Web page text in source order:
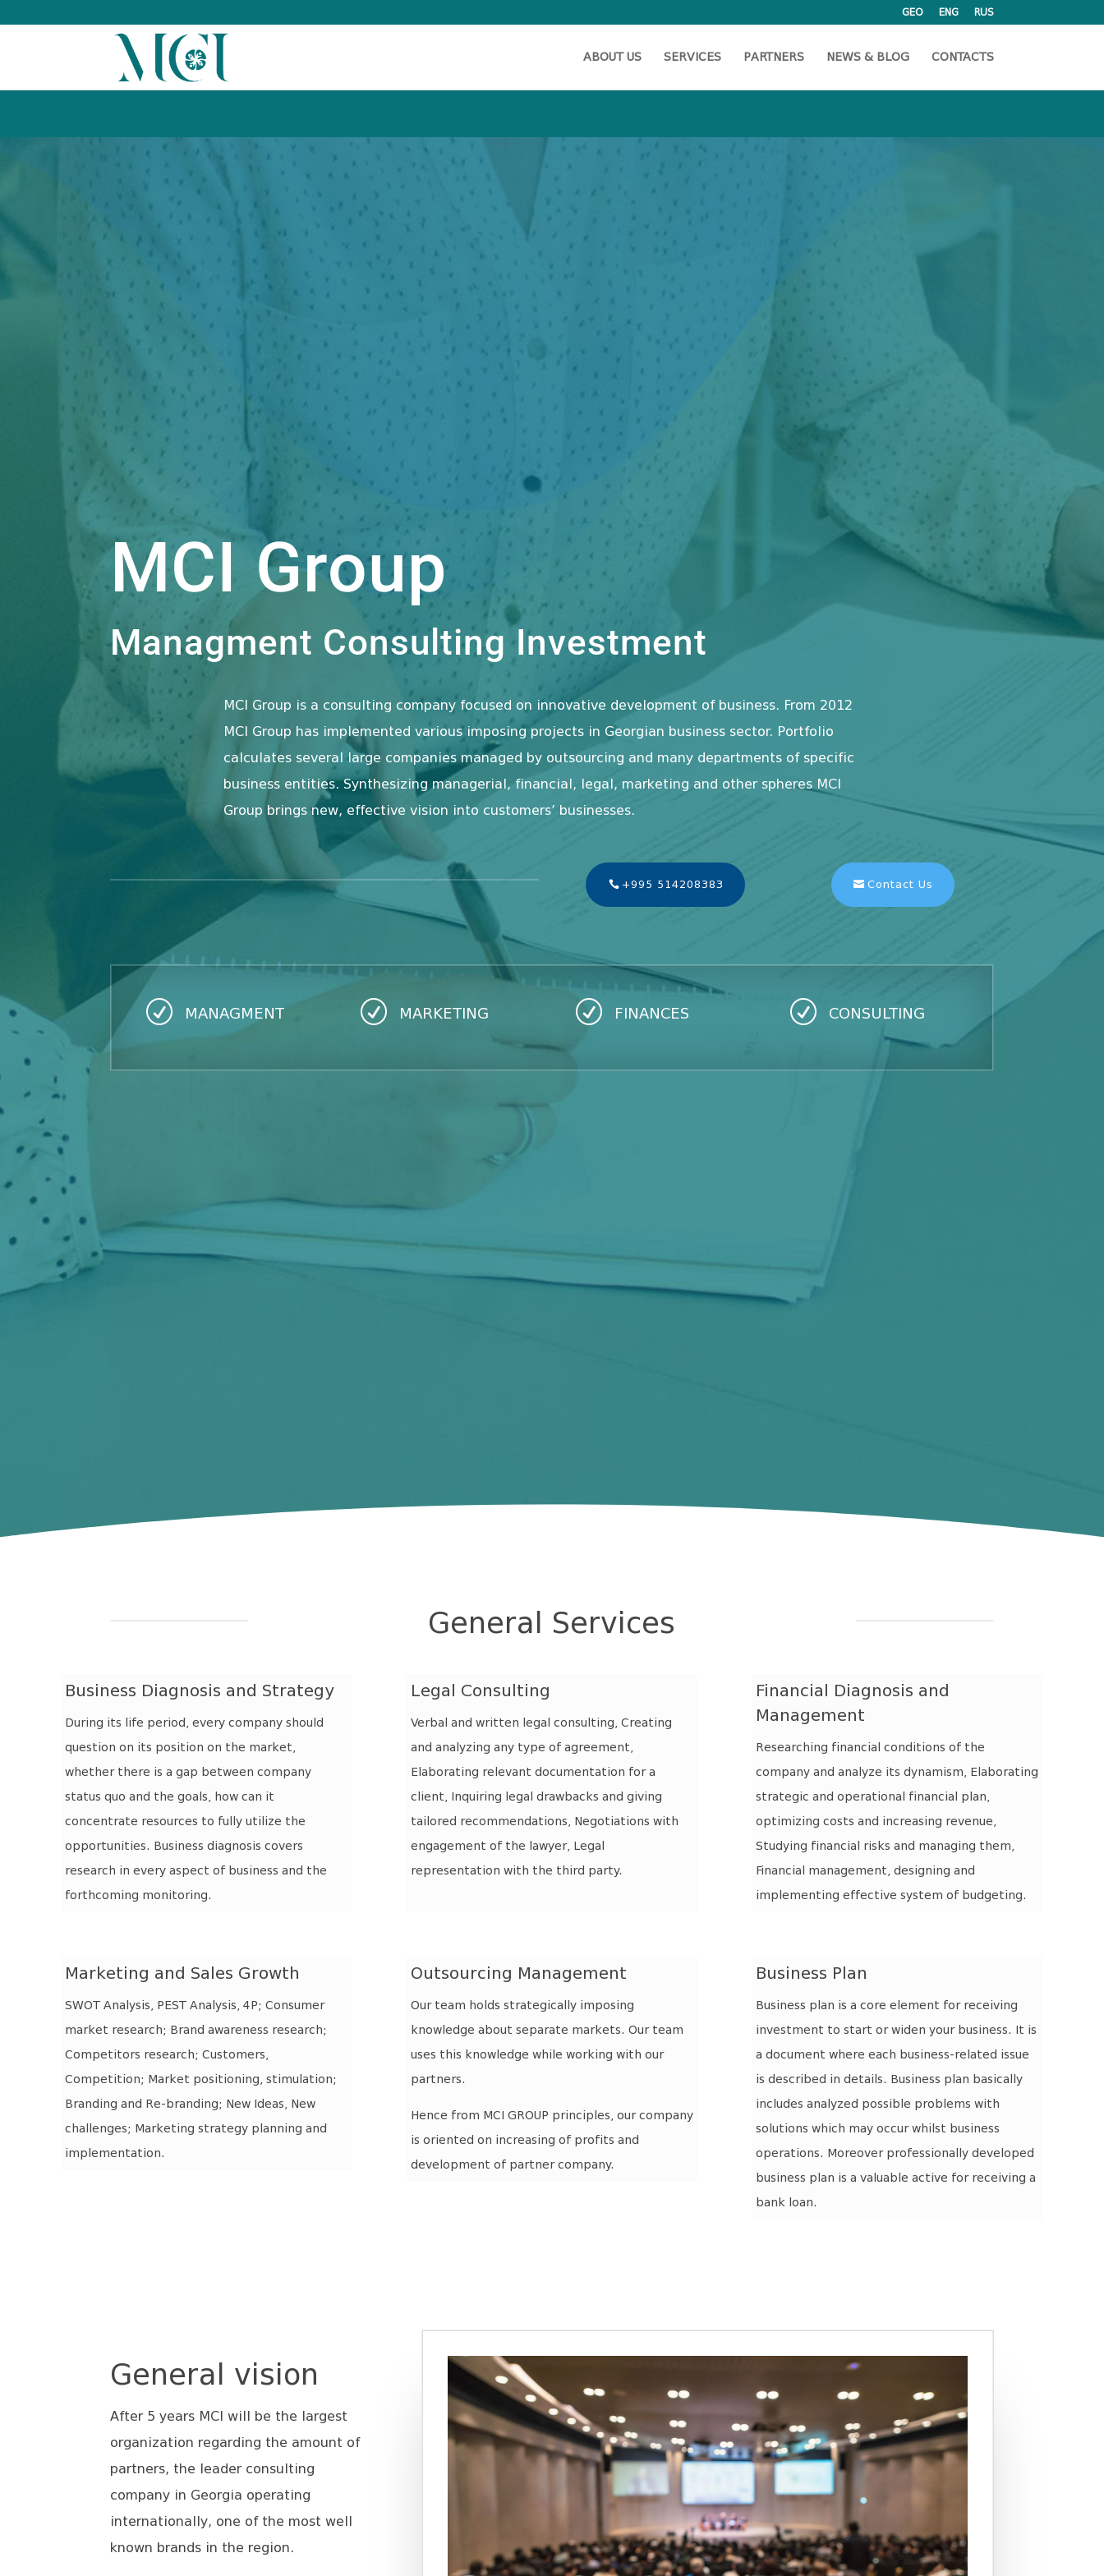
GEO ENG RUS
ABOUT US SERVICES PARTNERS NEWS & BLOG CONTACTS
MCI Group
Managment Consulting Investment
MCI Group is a consulting company focused on innovative development of business. From 2012
MCI Group has implemented various imposing projects in Georgian business sector. Portfolio
calculates several large companies managed by outsourcing and many departments of specific
business entities. Synthesizing managerial, financial, legal, marketing and other spheres MCI
Group brings new, effective vision into customers’ businesses.
+995 514208383 Contact Us
R MANAGMENT R MARKETING R FINANCES R CONSULTING
General Services
Business Diagnosis and Strategy
During its life period, every company should
question on its position on the market,
whether there is a gap between company
status quo and the goals, how can it
concentrate resources to fully utilize the
opportunities. Business diagnosis covers
research in every aspect of business and the
forthcoming monitoring.
Legal Consulting
Verbal and written legal consulting, Creating
and analyzing any type of agreement,
Elaborating relevant documentation for a
client, Inquiring legal drawbacks and giving
tailored recommendations, Negotiations with
engagement of the lawyer, Legal
representation with the third party.
Financial Diagnosis and
Management
Researching financial conditions of the
company and analyze its dynamism, Elaborating
strategic and operational financial plan,
optimizing costs and increasing revenue,
Studying financial risks and managing them,
Financial management, designing and
implementing effective system of budgeting.
Marketing and Sales Growth
SWOT Analysis, PEST Analysis, 4P; Consumer
market research; Brand awareness research;
Competitors research; Customers,
Competition; Market positioning, stimulation;
Branding and Re-branding; New Ideas, New
challenges; Marketing strategy planning and
implementation.
Outsourcing Management
Our team holds strategically imposing
knowledge about separate markets. Our team
uses this knowledge while working with our
partners.
Hence from MCI GROUP principles, our company
is oriented on increasing of profits and
development of partner company.
Business Plan
Business plan is a core element for receiving
investment to start or widen your business. It is
a document where each business-related issue
is described in details. Business plan basically
includes analyzed possible problems with
solutions which may occur whilst business
operations. Moreover professionally developed
business plan is a valuable active for receiving a
bank loan.
General vision
After 5 years MCI will be the largest
organization regarding the amount of
partners, the leader consulting
company in Georgia operating
internationally, one of the most well
known brands in the region.